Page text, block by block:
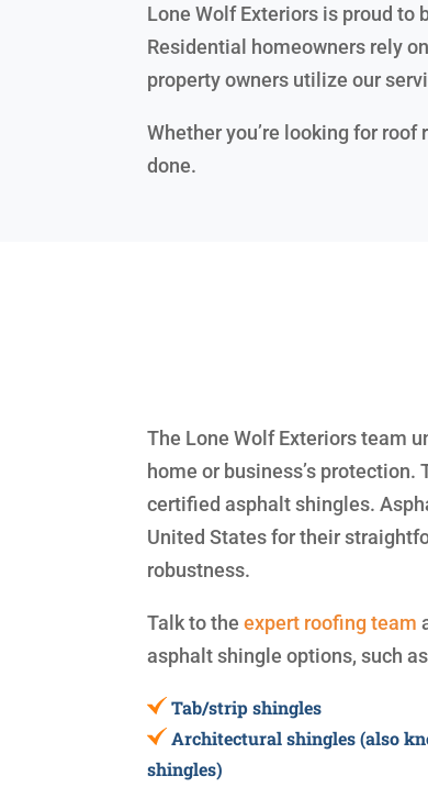
Lone Wolf Exteriors is proud
Residential homeowners rely
property owners utilize our
Whether you’re looking for
done.
The Lone Wolf Exteriors team
home or business’s protection.
certified asphalt shingles.
United States for their
robustness.
Talk to theexpert roofing team
asphalt shingle options, such
Tab/strip shingles
Architectural shingles (also
shingles)